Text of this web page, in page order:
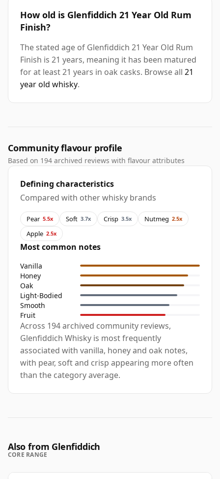
How old is Glenfiddich 21 Year Old Rum
Finish?
The stated age of Glenfiddich 21 Year Old Rum
Finish is 21 years, meaning it has been matured
for at least 21 years in oak casks. Browse all 21
year old whisky.
Community flavour profile
Based on 194 archived reviews with flavour attributes
Defining characteristics
Compared with other whisky brands
Pear 5.5x Soft 3.7x Crisp 3.5x Nutmeg 2.5x
Apple 2.5x
Most common notes
Vanilla
Honey
Oak
Light-Bodied
Smooth
Fruit
Across 194 archived community reviews,
Glenfiddich Whisky is most frequently
associated with vanilla, honey and oak notes,
with pear, soft and crisp appearing more often
than the category average.
Also from Glenfiddich
CORE RANGE